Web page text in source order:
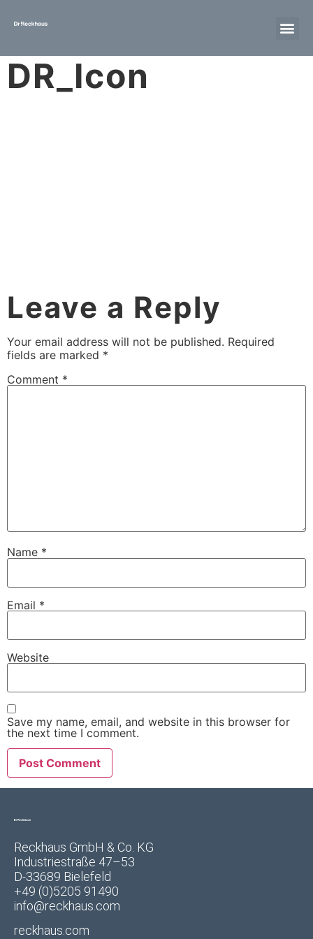
DR_Icon
Leave a Reply
Your email address will not be published. Required
fields are marked *
Comment *
Name *
Email *
Website
Save my name, email, and website in this browser for
the next time I comment.
Reckhaus GmbH & Co. KG
Industriestraße 47–53
D-33689 Bielefeld
+49 (0)5205 91490
info@reckhaus.com
reckhaus.com